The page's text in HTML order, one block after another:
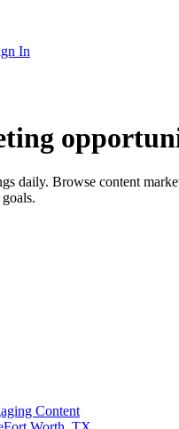
In
Browse content
Content